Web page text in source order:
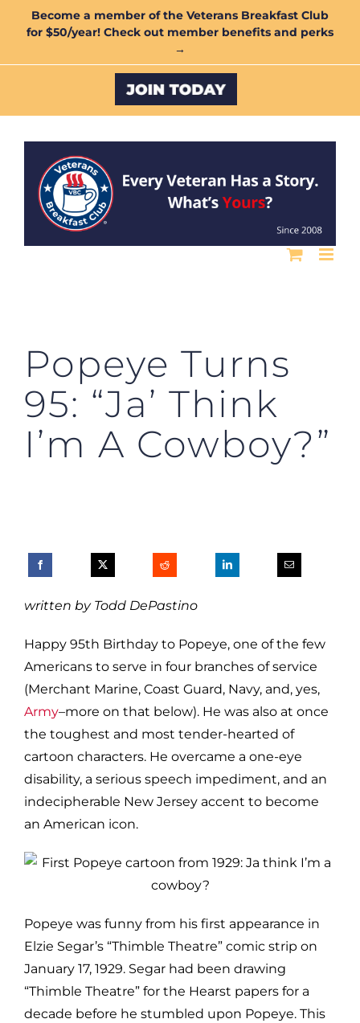
Become a member of the Veterans Breakfast Club
for $50/year! Check out member benefits and perks
→
Custom
Popeye Turns
95: “Ja’ Think
I’m A Cowboy?”
written by Todd DePastino
Happy 95th Birthday to Popeye, one of the few
Americans to serve in four branches of service
(Merchant Marine, Coast Guard, Navy, and, yes,
Army–more on that below). He was also at once
the toughest and most tender-hearted of
cartoon characters. He overcame a one-eye
disability, a serious speech impediment, and an
indecipherable New Jersey accent to become
an American icon.
Popeye was funny from his first appearance in
Elzie Segar’s “Thimble Theatre” comic strip on
January 17, 1929. Segar had been drawing
“Thimble Theatre” for the Hearst papers for a
decade before he stumbled upon Popeye. This